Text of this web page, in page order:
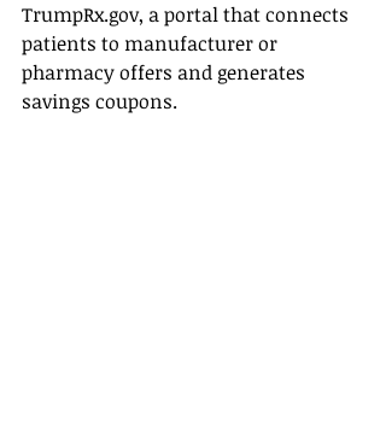
TrumpRx.gov, a portal that connects
patients to manufacturer or
pharmacy offers and generates
savings coupons.